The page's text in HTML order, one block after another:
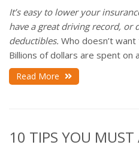
It’s easy to lower your
have a great driving record, or
deductibles. Who doesn’t
Billions of dollars are spent on
Read More
10 TIPS YOU